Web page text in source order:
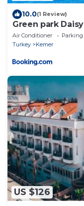
10.0(1 Review)
Green park Daisy
Air Conditioner Parking
Turkey
Kemer
US $126